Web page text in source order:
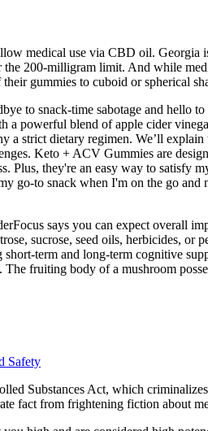
medical use via CBD oil. Georgia
200-milligram limit. And while
gummies to cuboid or spherical
to snack-time sabotage and
powerful blend of apple cider
a strict dietary regimen. We’ll
Keto + ACV Gummies are
Plus, they're an easy way to
to snack when I'm on the go and
says you can expect overall
sucrose, seed oils, herbicides,
term and long-term cognitive
fruiting body of a mushroom
Safety
Substances Act, which
fact from frightening fiction about